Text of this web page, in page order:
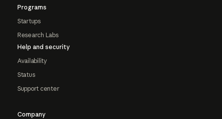
Programs
Startups
Research Labs
Help and security
Availability
Status
Support center
Company